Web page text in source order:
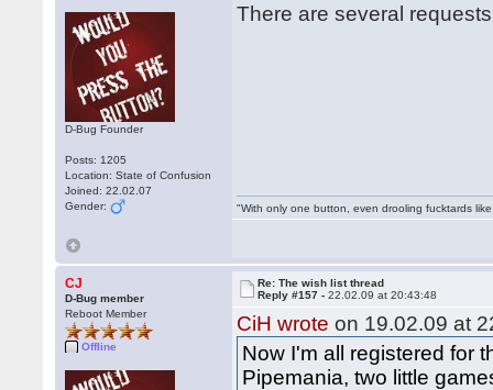
D-Bug Founder
Posts: 1205
Location: State of Confusion
Joined: 22.02.07
Gender:
There are several
"With only one button, even drooling fucktards
CJ
D-Bug member
Reboot Member
Offline
Re: The wish list thread
Reply #157 -22.02.09 at 20:43:48
CiH wrote on 19.02.09 at
Now I'm all registered for
Pipemania, two little